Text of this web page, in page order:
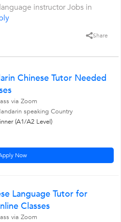
instructor Jobs in
Share
Chinese Tutor Needed
via Zoom
speaking Country
(A1/A2 Level)
Now
Language Tutor for
Classes
via Zoom